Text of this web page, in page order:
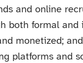
and online
both formal and
monetized;
platforms and